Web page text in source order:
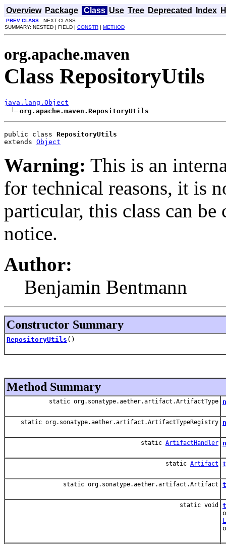
Overview Package Class Use Tree Deprecated Index
PREV CLASS NEXT CLASS
SUMMARY: NESTED | FIELD | CONSTR | METHOD
org.apache.maven
Class RepositoryUtils
java.lang.Object
org.apache.maven.RepositoryUtils
public class RepositoryUtils
extends Object
Warning: This is an
for technical reasons, it is
particular, this class can
notice.
Author:
Benjamin Bentmann
Constructor Summary
RepositoryUtils ()
Method Summary
static org.sonatype.aether.artifact.ArtifactType
static org.sonatype.aether.artifact.ArtifactTypeRegistry
static ArtifactHandler
static Artifact
static org.sonatype.aether.artifact.Artifact
static void